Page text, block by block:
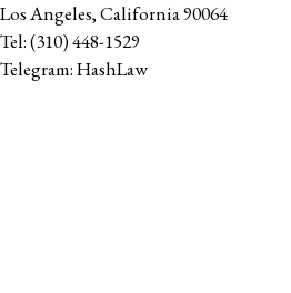
Los Angeles,California90064
Tel:(310) 448-1529
Telegram:HashLaw